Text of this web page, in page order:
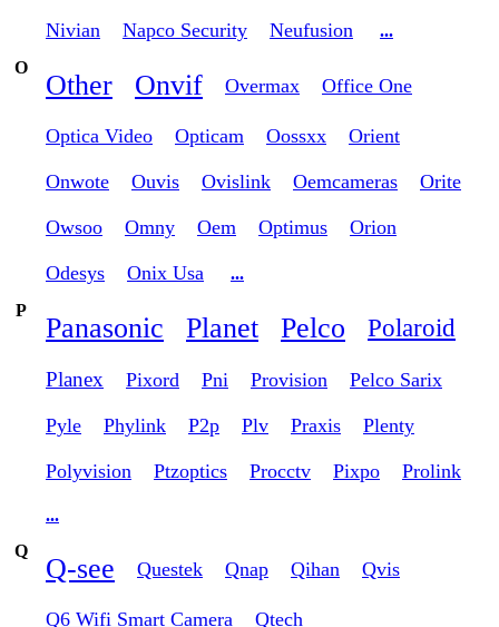
Nivian Napco Security Neufusion
...
O
Other Onvif Overmax Office One
Optica Video Opticam Oossxx Orient
Onwote Ouvis Ovislink Oemcameras Orite
Owsoo Omny Oem Optimus Orion
Odesys Onix Usa
...
P
Panasonic Planet Pelco Polaroid
Planex Pixord Pni Provision Pelco Sarix
Pyle Phylink P2p Plv Praxis Plenty
Polyvision Ptzoptics Procctv Pixpo Prolink
...
Q
Q-see Questek Qnap Qihan Qvis
Q6 Wifi Smart Camera Qtech